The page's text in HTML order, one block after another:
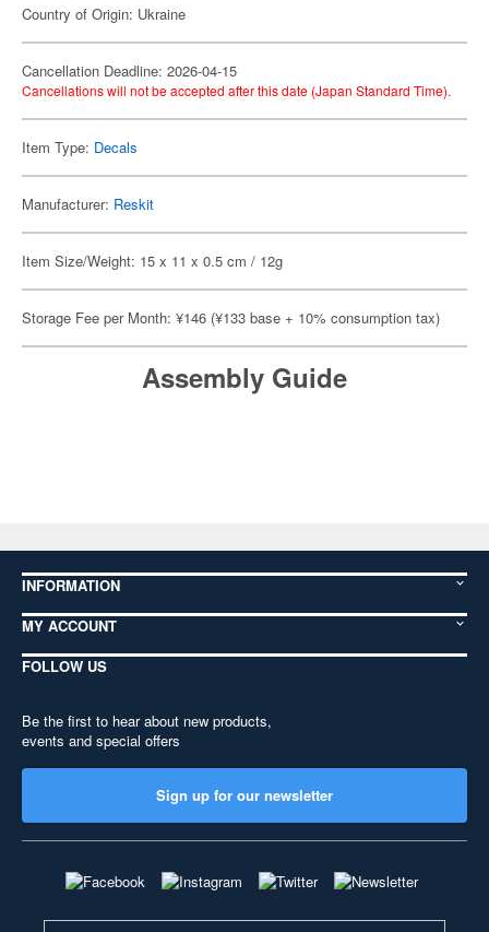
Country of Origin: Ukraine
Cancellation Deadline: 2026-04-15
Cancellations will not be accepted after this date (Japan Standard Time).
Item Type: Decals
Manufacturer: Reskit
Item Size/Weight: 15 x 11 x 0.5 cm / 12g
Storage Fee per Month: ¥146 (¥133 base + 10% consumption tax)
Assembly Guide
INFORMATION
MY ACCOUNT
FOLLOW US
Be the first to hear about new products,
events and special offers
Sign up for our newsletter